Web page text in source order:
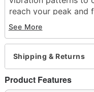
reach your peak and
sure to become your
in bed or the bath or
Officially licensed
Total Length: 7"
Material:
Phthalate- and
See More
Shipping & Returns
Product Features